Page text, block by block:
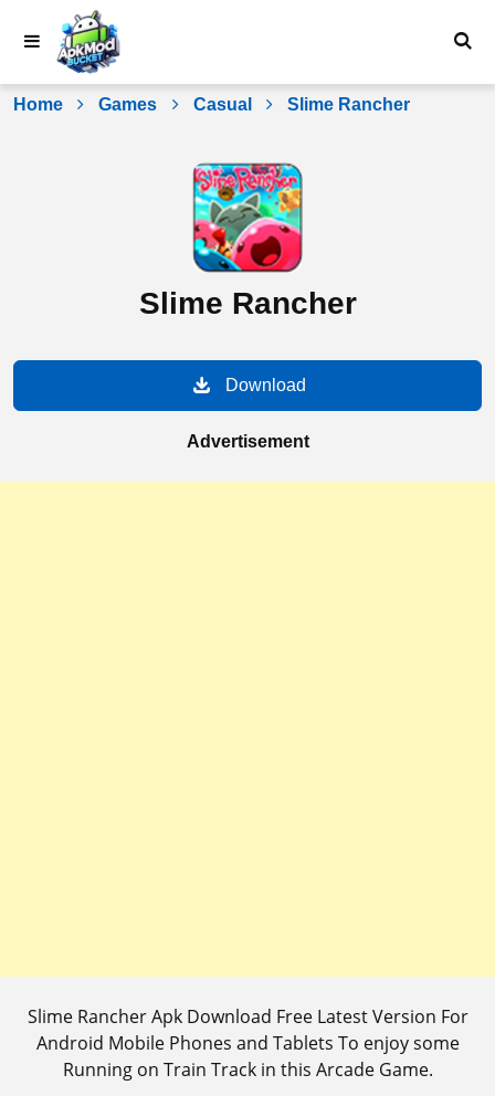
Home Games Casual Slime Rancher
Slime Rancher
Download
Advertisement
Slime Rancher Apk Download Free Latest Version For
Android Mobile Phones and Tablets To enjoy some
Running on Train Track in this Arcade Game.